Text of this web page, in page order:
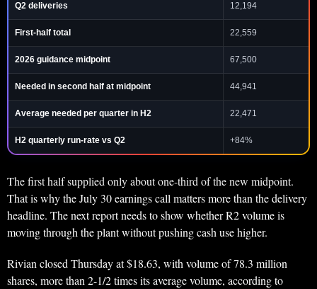
Q2 deliveries 12,194
First-half total 22,559
2026 guidance midpoint 67,500
Needed in second half at midpoint 44,941
Average needed per quarter in H2 22,471
H2 quarterly run-rate vs Q2 +84%
The first half supplied only about one-third of the new midpoint.
That is why the July 30 earnings call matters more than the delivery
headline. The next report needs to show whether R2 volume is
moving through the plant without pushing cash use higher.
Rivian closed Thursday at $18.63, with volume of 78.3 million
shares, more than 2-1/2 times its average volume, according to